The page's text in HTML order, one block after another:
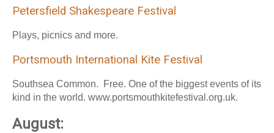
Petersfield Shakespeare Festival
Plays, picnics and more.
Portsmouth International Kite Festival
Southsea Common. Free. One of the biggest events of its
kind in the world. www.portsmouthkitefestival.org.uk.
August: